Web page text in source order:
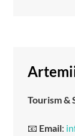
Tourism &
📧 Email: